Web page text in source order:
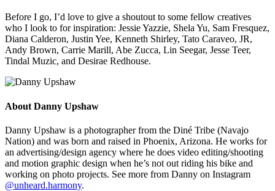
Before I go, I’d love to give a shoutout to some fellow creatives
who I look to for inspiration: Jessie Yazzie, Shela Yu, Sam Fresquez,
Diana Calderon, Justin Yee, Kenneth Shirley, Tato Caraveo, JR,
Andy Brown, Carrie Marill, Abe Zucca, Lin Seegar, Jesse Teer,
Tindal Muzic, and Desirae Redhouse.
About Danny Upshaw
Danny Upshaw is a photographer from the Diné Tribe (Navajo
Nation) and was born and raised in Phoenix, Arizona. He works for
an advertising/design agency where he does video editing/shooting
and motion graphic design when he’s not out riding his bike and
working on photo projects. See more from Danny on Instagram
@unheard.harmony.